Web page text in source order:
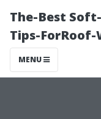
The-Best
Tips-ForRoof-
MENU